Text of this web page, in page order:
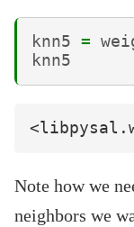
knn5 =
knn5
Note how we
neighbors we